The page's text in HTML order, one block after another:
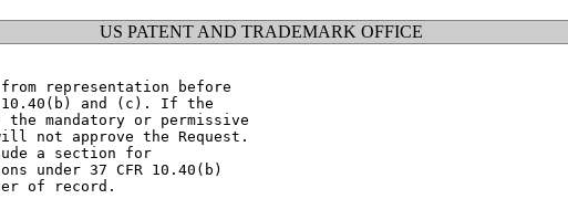
US PATENT AND TRADEMARK OFFICE
representation before
and (c). If the
mandatory or permissive
not approve the Request.
a section for
under 37 CFR 10.40(b)
of record.